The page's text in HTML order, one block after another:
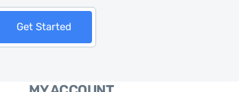
Get Started